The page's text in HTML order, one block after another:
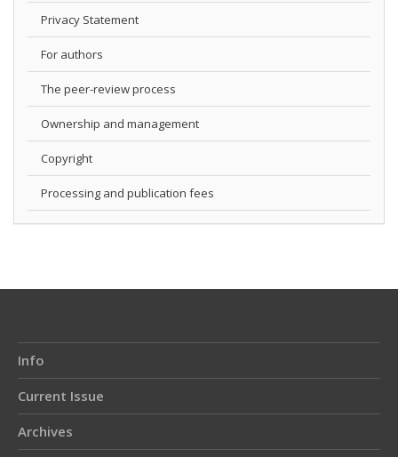
Privacy Statement
For authors
The peer-review process
Ownership and management
Copyright
Processing and publication fees
Info
Current Issue
Archives